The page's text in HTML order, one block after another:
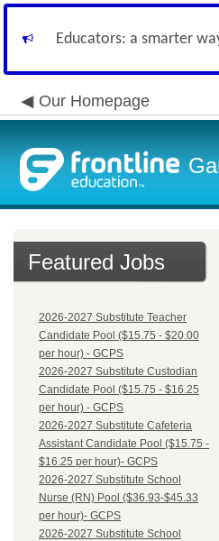
Educators: a smarter
Our Homepage
Featured Jobs
2026-2027 Substitute Teacher
Candidate Pool ($15.75 - $20.00
per hour) - GCPS
2026-2027 Substitute Custodian
Candidate Pool ($15.75 - $16.25
per hour) - GCPS
2026-2027 Substitute Cafeteria
Assistant Candidate Pool ($15.75 -
$16.25 per hour)- GCPS
2026-2027 Substitute School
Nurse (RN) Pool ($36.93-$45.33
per hour)- GCPS
2026-2027 Substitute School